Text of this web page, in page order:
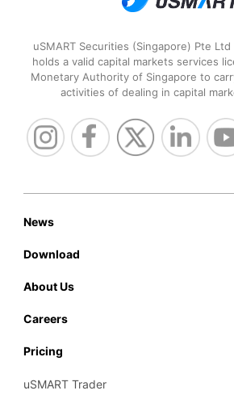
uSMART Securities (Singapore) Pte Ltd
holds a valid capital markets services
Monetary Authority of Singapore to
activities of dealing in capital
News
Download
About Us
Careers
Pricing
uSMART Trader